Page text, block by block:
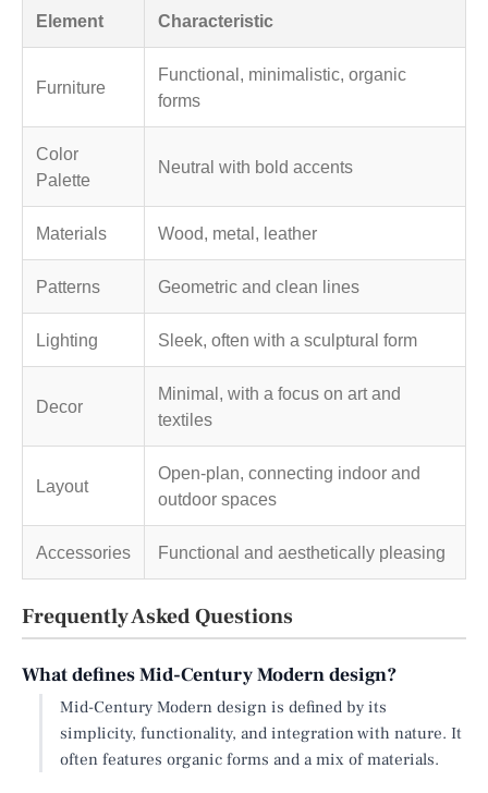
Element Characteristic
Furniture
Functional, minimalistic, organic
forms
Color
Palette
Neutral with bold accents
Materials Wood, metal, leather
Patterns Geometric and clean lines
Lighting Sleek, often with a sculptural form
Decor
Minimal, with a focus on art and
textiles
Layout
Open-plan, connecting indoor and
outdoor spaces
Accessories Functional and aesthetically pleasing
Frequently Asked Questions
What defines Mid-Century Modern design?
Mid-Century Modern design is defined by its
simplicity, functionality, and integration with nature. It
often features organic forms and a mix of materials.